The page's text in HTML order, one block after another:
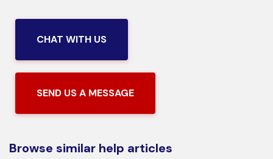
CHAT WITH US
SEND US A MESSAGE
Browse similar help articles